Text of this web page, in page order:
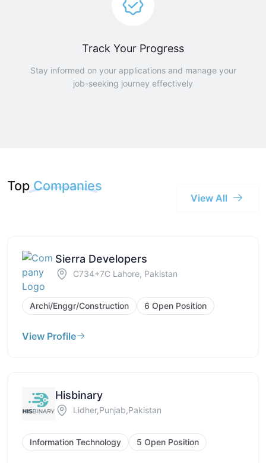
Track Your Progress
Stay informed on your applications and manage your
job-seeking journey effectively
Top Companies
View All
Sierra Developers
C734+7C Lahore, Pakistan
Archi/Enggr/Construction 6 Open Position
View Profile
Hisbinary
Lidher,Punjab,Pakistan
Information Technology 5 Open Position